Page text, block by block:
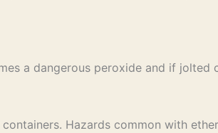
a dangerous peroxide and if jolted
Hazards common with